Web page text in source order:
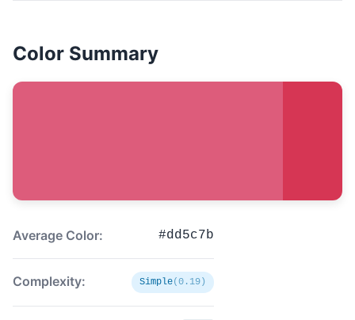
Color Summary
Average Color: #dd5c7b
Complexity: Simple(0.19)